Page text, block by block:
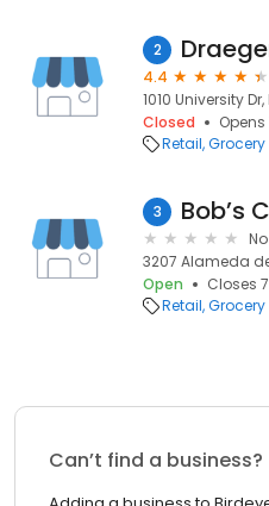
2
4.4
1010 University
Closed
Retail Grocery
3 Bob’s
3207 Alameda
Open
Closes
Retail Grocery
Can’t find a business?